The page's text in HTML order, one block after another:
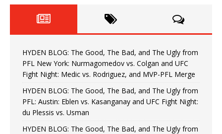
HYDEN BLOG: The Good, The Bad, and The Ugly from
PFL New York: Nurmagomedov vs. Colgan and UFC
Fight Night: Medic vs. Rodriguez, and MVP-PFL Merge
HYDEN BLOG: The Good, The Bad, and The Ugly from
PFL: Austin: Eblen vs. Kasanganay and UFC Fight Night:
du Plessis vs. Usman
HYDEN BLOG: The Good, The Bad, and The Ugly from